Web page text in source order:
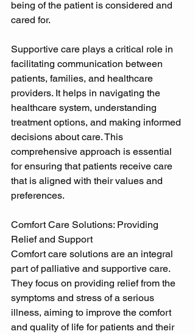
being of the patient is considered and
cared for.
Supportive care plays a critical role in
facilitating communication between
patients, families, and healthcare
providers. It helps in navigating the
healthcare system, understanding
treatment options, and making informed
decisions about care. This
comprehensive approach is essential
for ensuring that patients receive care
that is aligned with their values and
preferences.
Comfort Care Solutions: Providing
Relief and Support
Comfort care solutions are an integral
part of palliative and supportive care.
They focus on providing relief from the
symptoms and stress of a serious
illness, aiming to improve the comfort
and quality of life for patients and their